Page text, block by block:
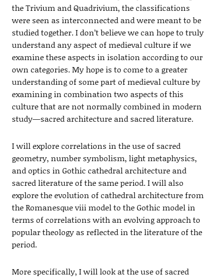
the Trivium and Quadrivium, the classifications
were seen as interconnected and were meant to be
studied together. I don’t believe we can hope to truly
understand any aspect of medieval culture if we
examine these aspects in isolation according to our
own categories. My hope is to come to a greater
understanding of some part of medieval culture by
examining in combination two aspects of this
culture that are not normally combined in modern
study—sacred architecture and sacred literature.
I will explore correlations in the use of sacred
geometry, number symbolism, light metaphysics,
and optics in Gothic cathedral architecture and
sacred literature of the same period. I will also
explore the evolution of cathedral architecture from
the Romanesque viii model to the Gothic model in
terms of correlations with an evolving approach to
popular theology as reflected in the literature of the
period.
More specifically, I will look at the use of sacred